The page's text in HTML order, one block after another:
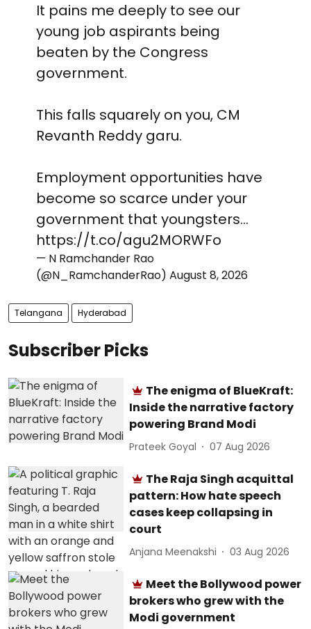
It pains me deeply to see our
young job aspirants being
beaten by the Congress
government.
This falls squarely on you, CM
Revanth Reddy garu.
Employment opportunities have
become so scarce under your
government that youngsters…
https://t.co/agu2MORWFo
— N Ramchander Rao
(@N_RamchanderRao) August 8, 2026
Telangana Hyderabad
Subscriber Picks
The enigma of BlueKraft:
Inside the narrative factory
powering Brand Modi
Prateek Goyal 07 Aug 2026
The Raja Singh acquittal
pattern: How hate speech
cases keep collapsing in
court
Anjana Meenakshi 03 Aug 2026
Meet the Bollywood power
brokers who grew with the
Modi government